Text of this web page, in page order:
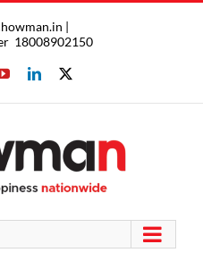
|
18008902150
YouTubeLinkedIn
X